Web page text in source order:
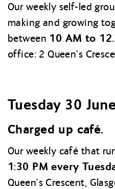
Our weekly self-led
making and growing
between 10 AM to
office: 2 Queen’s
Tuesday 30 June
Charged up café.
Our weekly café that
1:30 PM every
Queen’s Crescent,